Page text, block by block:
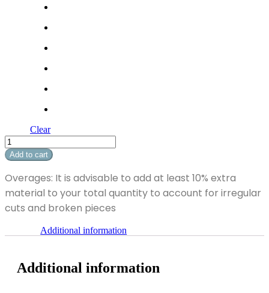
Clear
Soft
Breeze
I
quantity
Add to cart
Overages: It is advisable to add at least 10% extra
material to your total quantity to account for irregular
cuts and broken pieces
Additional information
Additional information